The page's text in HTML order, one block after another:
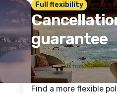
Full flexibility
guarantee
Find a more flexible